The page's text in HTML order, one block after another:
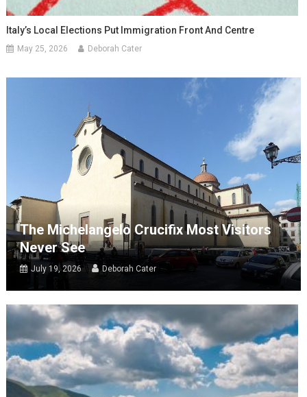
Italy’s Local Elections Put Immigration Front And Centre
May 25, 2026 Deborah Cater
The Michelangelo Crucifix Most Visitors
Never See
July 19, 2026 Deborah Cater